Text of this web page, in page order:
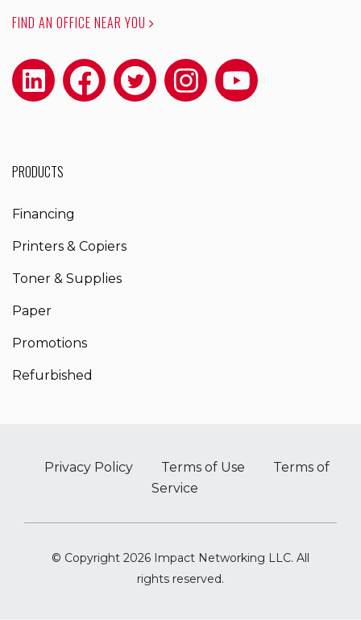
FIND AN OFFICE NEAR YOU
PRODUCTS
Financing
Printers & Copiers
Toner & Supplies
Paper
Promotions
Refurbished
Privacy Policy Terms of Use
Terms of
Service
© Copyright 2026 Impact Networking LLC. All
rights reserved.